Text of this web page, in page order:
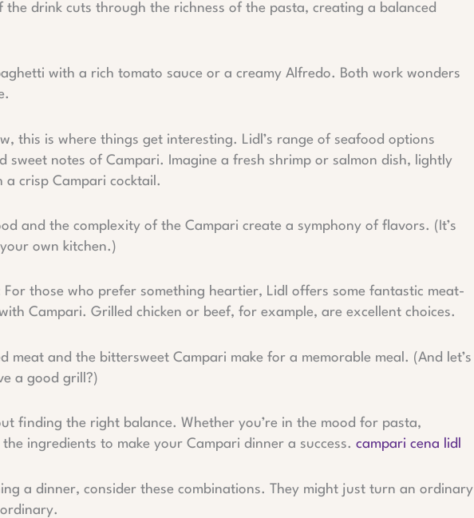
the drink cuts through the richness of the pasta, creating a balanced
with a rich tomato sauce or a creamy Alfredo. Both work wonders
this is where things get interesting. Lidl’s range of seafood options
sweet notes of Campari. Imagine a fresh shrimp or salmon dish, lightly
a crisp Campari cocktail.
and the complexity of the Campari create a symphony of flavors. (It’s
own kitchen.)
For those who prefer something heartier, Lidl offers some fantastic meat-
Campari. Grilled chicken or beef, for example, are excellent choices.
meat and the bittersweet Campari make for a memorable meal. (And let’s
a good grill?)
finding the right balance. Whether you’re in the mood for pasta,
ingredients to make your Campari dinner a success. campari cena lidl
a dinner, consider these combinations. They might just turn an ordinary